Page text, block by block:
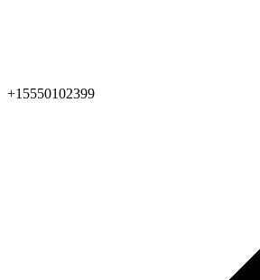
+15550102399